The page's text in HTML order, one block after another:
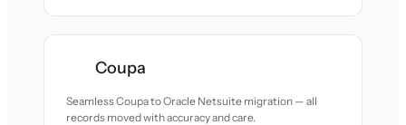
Coupa
Seamless Coupa to Oracle Netsuite migration — all
records moved with accuracy and care.